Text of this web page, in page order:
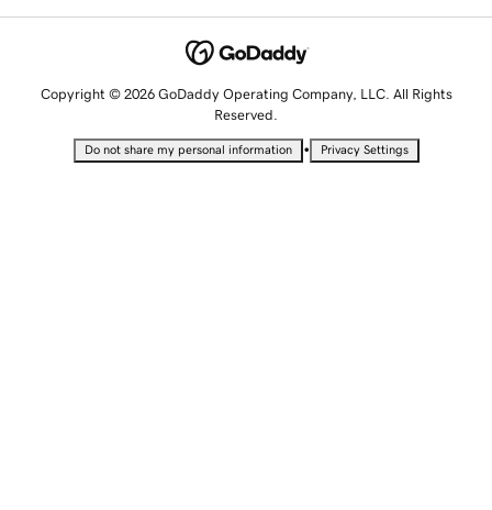
Copyright © 2026 GoDaddy Operating Company, LLC. All Rights
Reserved.
Do not share my personal information • Privacy Settings